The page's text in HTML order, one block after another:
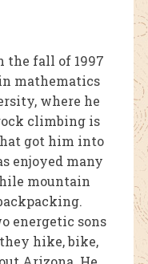
the fall of 1997
mathematics
where he
climbing is
got him into
enjoyed many
mountain
energetic sons
hike, bike,